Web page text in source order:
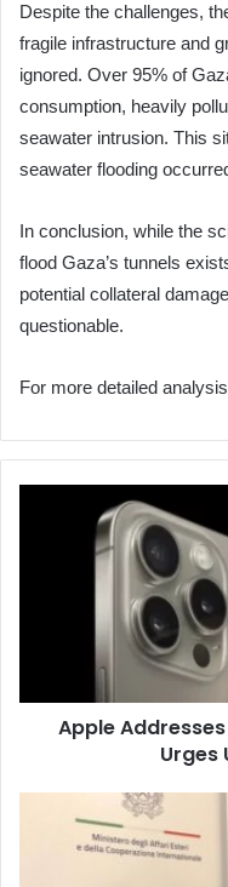
Despite the challenges,
fragile infrastructure and
ignored. Over 95% of
consumption, heavily
seawater intrusion. This
seawater flooding
In conclusion, while the
flood Gaza’s tunnels
potential collateral
questionable.
For more detailed
to
UpdateApple
Urges
Recognition